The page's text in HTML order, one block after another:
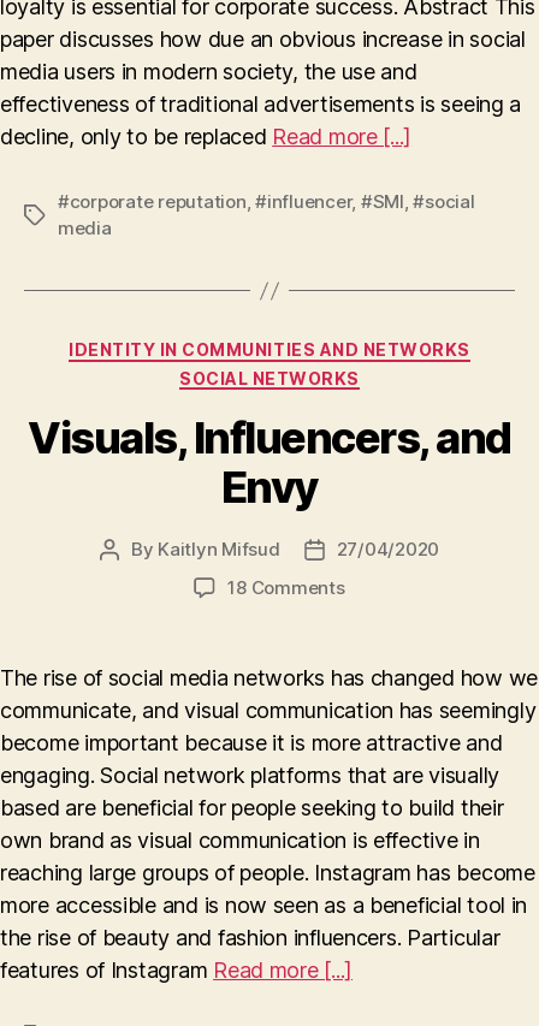
loyalty is essential for corporate success. Abstract This
paper discusses how due an obvious increase in social
media users in modern society, the use and
effectiveness of traditional advertisements is seeing a
decline, only to be replaced Read more [...]
Tags
#corporate reputation,#influencer, #SMI,#social
media
Categories
IDENTITY IN COMMUNITIES AND NETWORKS
SOCIAL NETWORKS
Visuals, Influencers, and
Envy
Post
By Kaitlyn Mifsud
Post
date
27/04/2020
18 Commentson
Envy
The rise of social media networks has changed how we
communicate, and visual communication has seemingly
become important because it is more attractive and
engaging. Social network platforms that are visually
based are beneficial for people seeking to build their
own brand as visual communication is effective in
reaching large groups of people. Instagram has become
more accessible and is now seen as a beneficial tool in
the rise of beauty and fashion influencers. Particular
features of Instagram Read more [...]